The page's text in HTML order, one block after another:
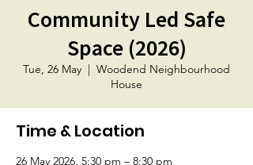
Community Led Safe
Space (2026)
Tue, 26 May
  |
Woodend Neighbourhood
House
Time & Location
26 May 2026, 5:30 pm – 8:30 pm